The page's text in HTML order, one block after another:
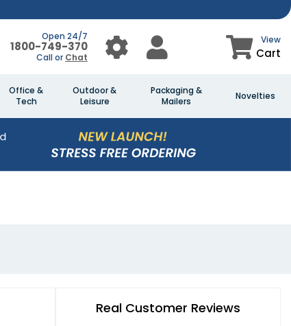
Open 24/7
1800-749-370
Call or Chat
View
Cart
Office &
Tech
Outdoor &
Leisure
Packaging &
Mailers
Novelties
Real Customer Reviews